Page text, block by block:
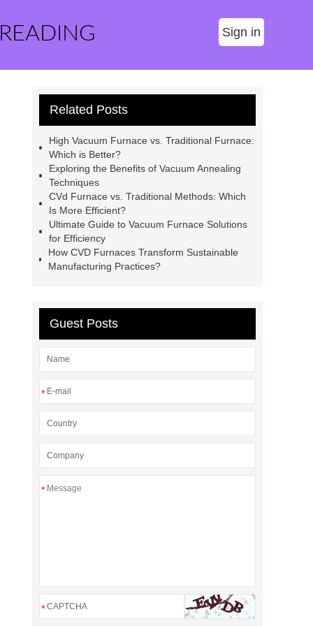
Sign in
Related Posts
High Vacuum Furnace vs. Traditional Furnace:
Which is Better?
Exploring the Benefits of Vacuum Annealing
Techniques
CVd Furnace vs. Traditional Methods: Which
Is More Efficient?
Ultimate Guide to Vacuum Furnace Solutions
for Efficiency
How CVD Furnaces Transform Sustainable
Manufacturing Practices?
Guest Posts
*
*
*